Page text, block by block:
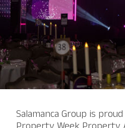
Salamanca Group is